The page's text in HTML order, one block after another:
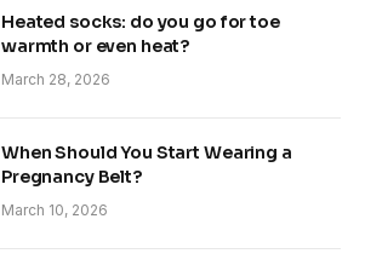
Heated socks: do you go for toe
warmth or even heat?
March 28, 2026
When Should You Start Wearing a
Pregnancy Belt?
March 10, 2026